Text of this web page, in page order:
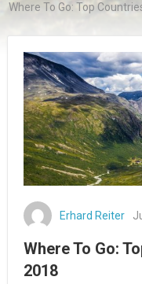
Where To Go: Top
Erhard Reiter
Where To Go:
2018